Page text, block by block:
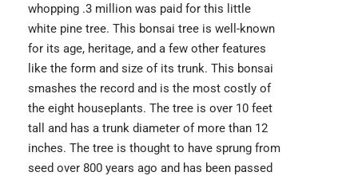
whopping .3 million was paid for this little
white pine tree. This bonsai tree is well-known
for its age, heritage, and a few other features
like the form and size of its trunk. This bonsai
smashes the record and is the most costly of
the eight houseplants. The tree is over 10 feet
tall and has a trunk diameter of more than 12
inches. The tree is thought to have sprung from
seed over 800 years ago and has been passed